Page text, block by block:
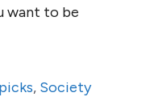
want to be
, Society